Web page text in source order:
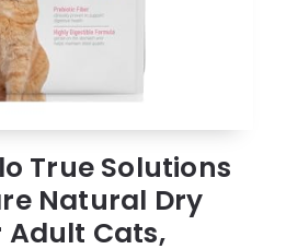
True Solutions
Natural Dry
Adult Cats,